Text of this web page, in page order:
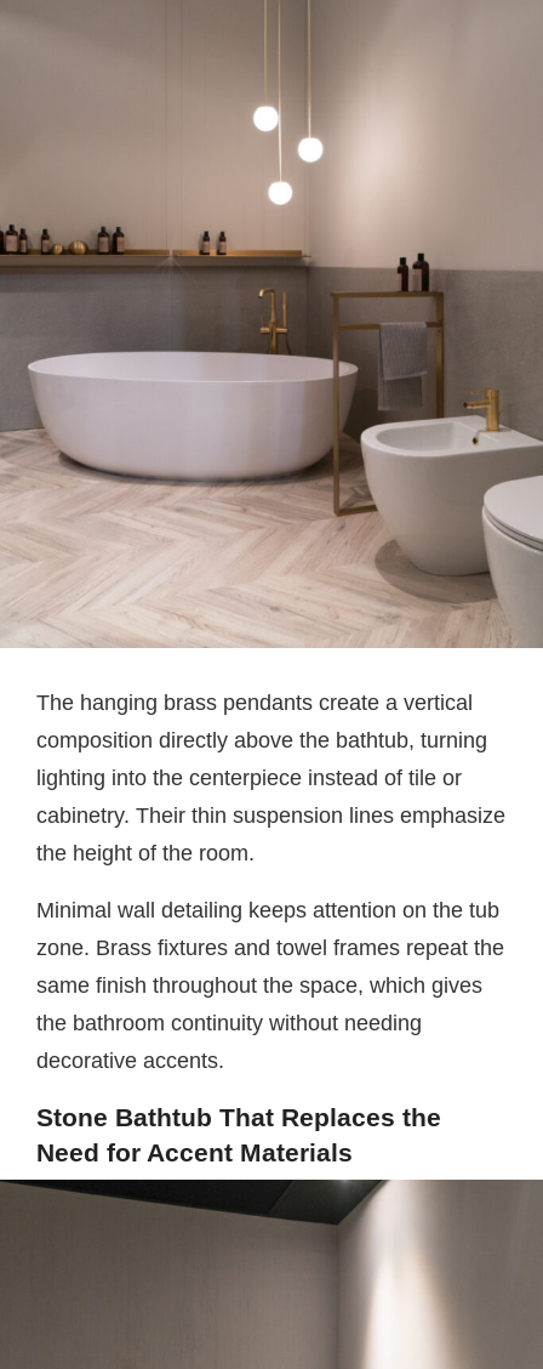
The hanging brass pendants create a vertical
composition directly above the bathtub, turning
lighting into the centerpiece instead of tile or
cabinetry. Their thin suspension lines emphasize
the height of the room.
Minimal wall detailing keeps attention on the tub
zone. Brass fixtures and towel frames repeat the
same finish throughout the space, which gives
the bathroom continuity without needing
decorative accents.
Stone Bathtub That Replaces the
Need for Accent Materials